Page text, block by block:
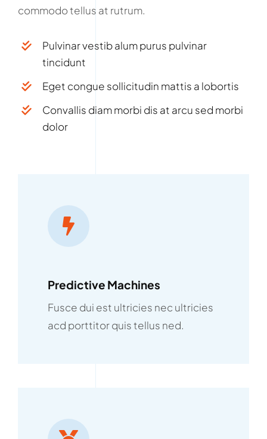
commodo tellus at rutrum.
Pulvinar vestib alum purus pulvinar
tincidunt
Eget congue sollicitudin mattis a lobortis
Convallis diam morbi dis at arcu sed morbi
dolor
Predictive Machines
Fusce dui est ultricies nec ultricies
acd porttitor quis tellus ned.